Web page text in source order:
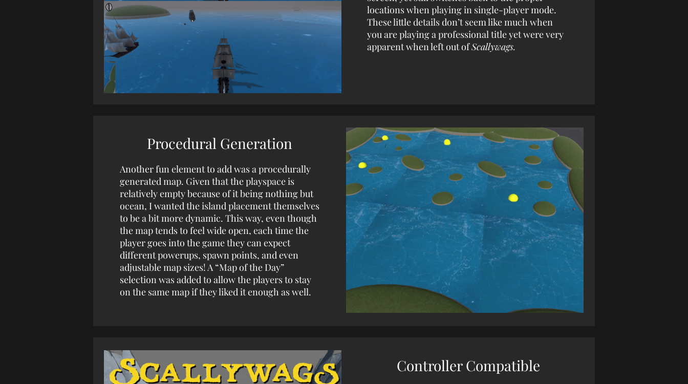
locations when playing in single-player mode.
These little details don’t seem like much when
you are playing a professional title yet were very
apparent when left out ofScallywags.
Procedural Generation
Another fun element to add was a procedurally
generated map. Given that the playspace is
relatively empty because of it being nothing but
ocean, I wanted the island placement themselves
to be a bit more dynamic. This way, even though
the map tends to feel wide open, each time the
player goes into the game they can expect
different powerups, spawn points, and even
adjustable map sizes! A “Map of the Day”
selection was added to allow the players to stay
on the same map if they liked it enough as well.
Controller Compatible